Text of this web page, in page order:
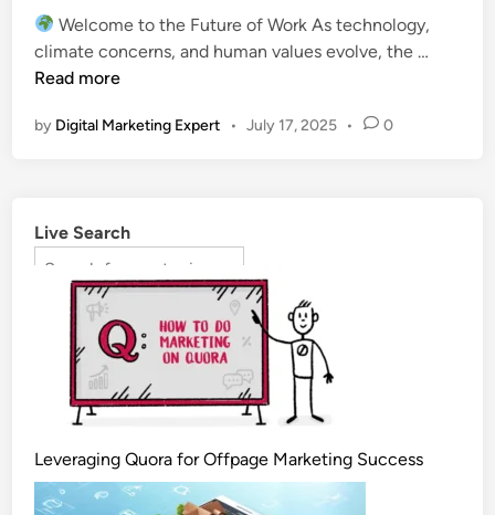
Welcome to the Future of Work As technology,
climate concerns, and human values evolve, the …
Read more
by Digital Marketing Expert • July 17, 2025 • 0
Live Search
Leveraging Quora for Offpage Marketing Success